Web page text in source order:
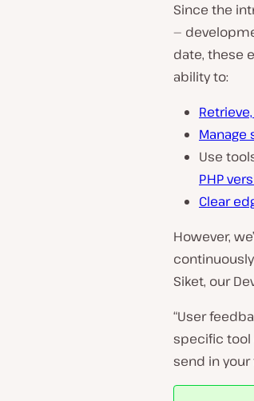
Since the
—
date, these
ability to:
Use
PHP
Clear
However,
Siket, our
“User
specific tool
send in your